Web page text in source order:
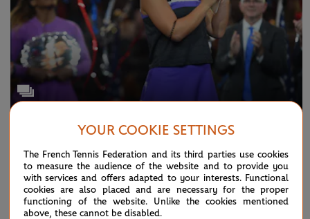
TUESDAY 24 DECEMBER 2019YOUR COOKIE SETTINGS
The French Tennis Federation and its third parties use cookies
to measure the audience of the website and to provide you
with services and offers adapted to your interests. Functional
cookies are also placed and are necessary for the proper
functioning of the website. Unlike the cookies mentioned
above, these cannot be disabled.